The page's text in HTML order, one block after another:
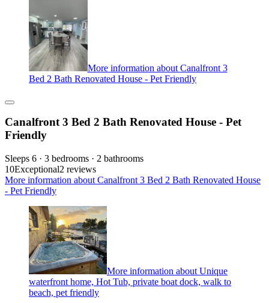
More information about Canalfront 3
Bed 2 Bath Renovated House - Pet Friendly
Canalfront 3 Bed 2 Bath Renovated House - Pet
Friendly
Sleeps 6 · 3 bedrooms · 2 bathrooms
10Exceptional2 reviews
More information about Canalfront 3 Bed 2 Bath Renovated House
- Pet Friendly
More information about Unique
waterfront home, Hot Tub, private boat dock, walk to
beach, pet friendly